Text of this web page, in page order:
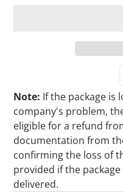
Note: If the package is
company's problem,
eligible for a refund
documentation from
confirming the loss of
provided if the
delivered.